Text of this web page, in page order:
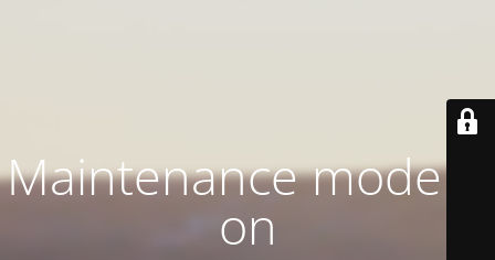
Maintenance mode is
on